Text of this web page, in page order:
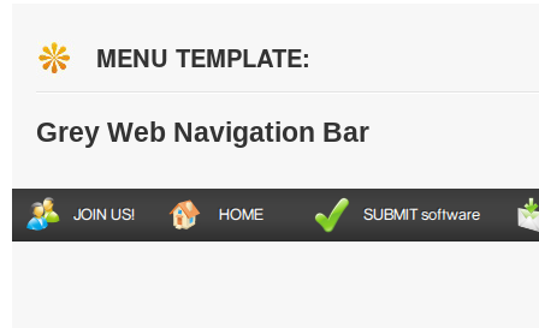
MENU TEMPLATE:
Grey Web Navigation Bar